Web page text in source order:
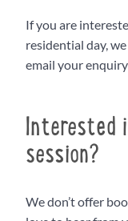
If you are
residential day,
email your
Interested
session?
We don’t offer